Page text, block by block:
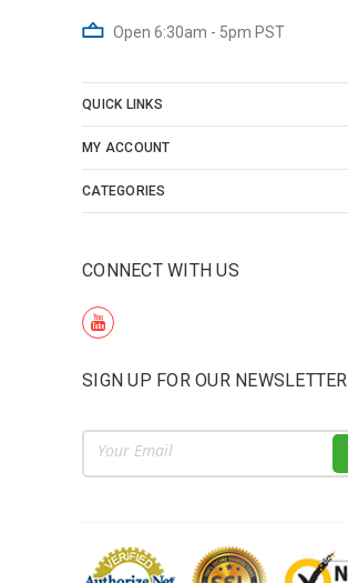
Open 6:30am - 5pm PST
QUICK LINKS
MY ACCOUNT
CATEGORIES
CONNECT WITH US
SIGN UP FOR OUR NEWSLETTER
Email
Address